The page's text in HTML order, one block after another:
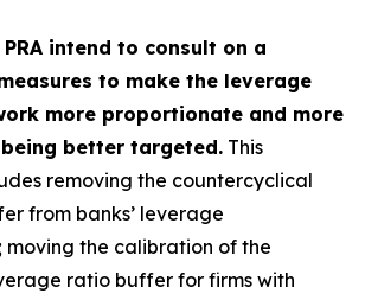
PRA intend to consult on a
to make the leverage
more proportionate and more
better targeted. This
removing the countercyclical
from banks’ leverage
moving the calibration of the
ratio buffer for firms with